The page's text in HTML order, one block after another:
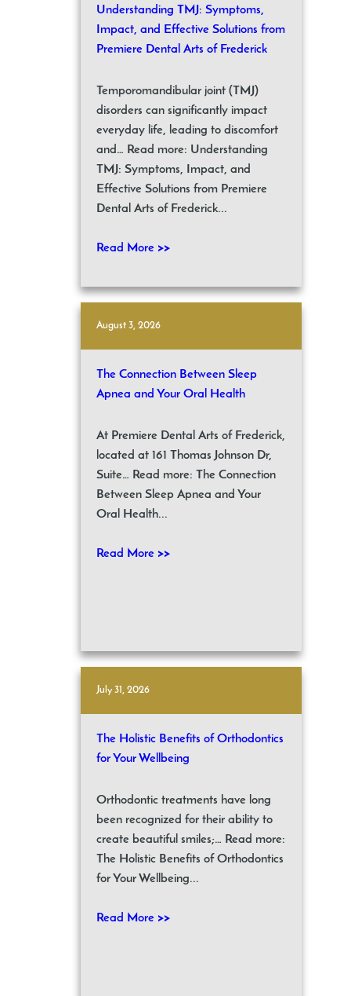
Understanding TMJ: Symptoms,
Impact, and Effective Solutions from
Premiere Dental Arts of Frederick
Temporomandibular joint (TMJ)
disorders can significantly impact
everyday life, leading to discomfort
and… Read more: Understanding
TMJ: Symptoms, Impact, and
Effective Solutions from Premiere
Dental Arts of Frederick...
Read More >>
August 3, 2026
The Connection Between Sleep
Apnea and Your Oral Health
At Premiere Dental Arts of Frederick,
located at 161 Thomas Johnson Dr,
Suite… Read more: The Connection
Between Sleep Apnea and Your
Oral Health...
Read More >>
July 31, 2026
The Holistic Benefits of Orthodontics
for Your Wellbeing
Orthodontic treatments have long
been recognized for their ability to
create beautiful smiles;… Read more:
The Holistic Benefits of Orthodontics
for Your Wellbeing...
Read More >>